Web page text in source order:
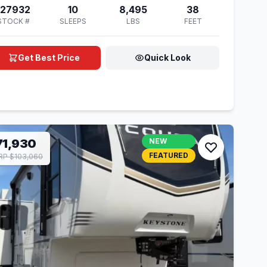
#
10
SLEEPS
8,495
LBS
38
FEET
Get Best Price Quick Look
$103,060
NEW
FEATURED